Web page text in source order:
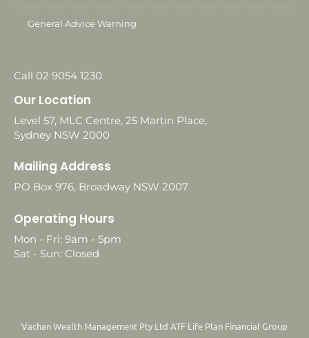
General Advice Warning
Call 02 9054 1230
Our Location
Level 57, MLC Centre, 25 Martin Place,
Sydney NSW 2000
Mailing Address
PO Box 976, Broadway NSW 2007
Operating Hours
Mon - Fri: 9am - 5pm
Sat - Sun: Closed
Vachan Wealth Management Pty Ltd ATF Life Plan Financial Group